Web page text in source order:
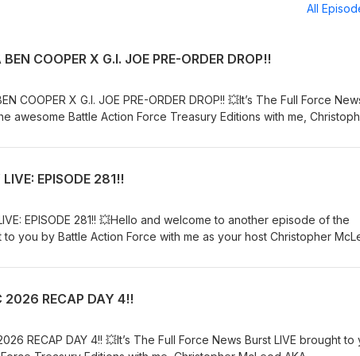
All
COOPER X G.I. JOE PRE-ORDER DROP!!
COOPER X G.I. JOE PRE-ORDER DROP!! 💥It’s The Full Force
awesome Battle Action Force Treasury Editions with me,
Order: https://tinyurl.com/5h8e5eueBATTLE ACTION
YouTube, Twitter, Facebook, Instagram, TikTok, Threads
page, so check that out for the chance to get exclusive bonus
more awesome episodes:
listening, watching, following, liking,
and get $10 discount! 😍
EPISODE 281!!
EPISODE 281!! 💥Hello and welcome to another episode of the
you by Battle Action Force with me as your host Christopher
ACTION FORCE:Order USA: www.skeletron.comOrder Europe:
c/ArticulatedPointsTHE FULL FORCE PODCAST:You can
YouTube, Twitter, Facebook, Instagram, TikTok, Threads
page, so check that out for the chance to get exclusive bonus
more awesome episodes:
2026 RECAP DAY 4!!
RECAP DAY 4!! 💥It’s The Full Force News Burst LIVE brought to